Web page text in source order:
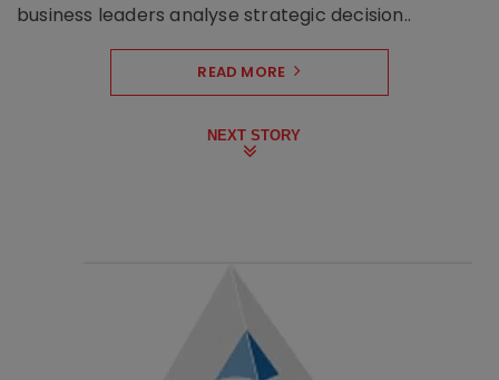
business leaders analyse strategic decision..
READ MORE
NEXT STORY